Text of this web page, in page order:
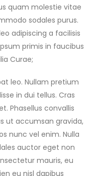
quam molestie vitae
sodales purus.
adipiscing a facilisis
primis in faucibus
Curae;
leo. Nullam pretium
in dui tellus. Cras
Phasellus convallis
ut accumsan gravida,
nunc vel enim. Nulla
auctor eget non
mauris, eu
eu nisl dapibus